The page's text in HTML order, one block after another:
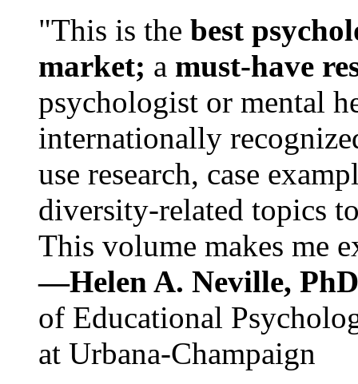
"This is the best
market; a must-have
psychologist or mental
internationally
use research, case
diversity-related topics
This volume makes me
—Helen A. Neville,
of Educational
at Urbana-Champaign